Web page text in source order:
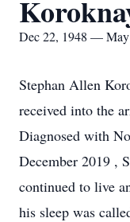
Dec 22, 1948 —
Stephan Allen
received into the
Diagnosed with
December 2019 ,
continued to live
his sleep was